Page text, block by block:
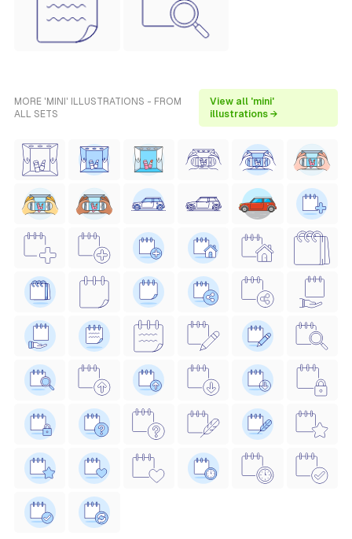
MORE 'MINI' ILLUSTRATIONS - FROM
ALL SETS
View all 'mini'
illustrations →